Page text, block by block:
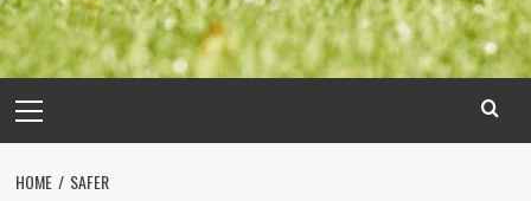
Menu
HOME SAFER